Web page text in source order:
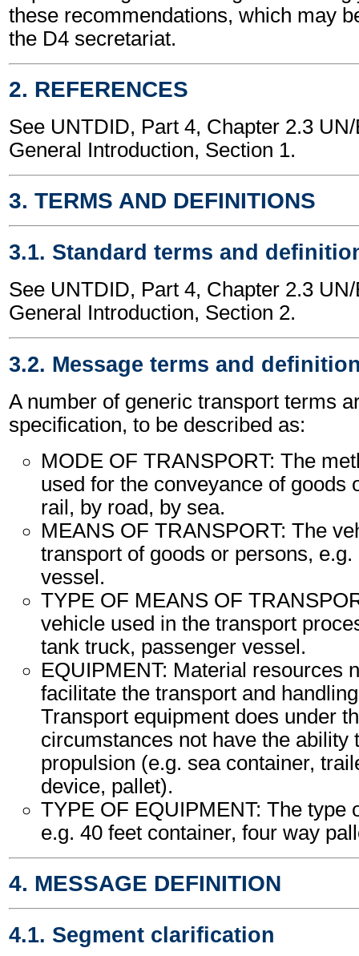
these recommendations, which may
the D4 secretariat.
2. REFERENCES
See UNTDID, Part 4, Chapter 2.3
General Introduction, Section 1.
3. TERMS AND DEFINITIONS
3.1. Standard terms and
See UNTDID, Part 4, Chapter 2.3
General Introduction, Section 2.
3.2. Message terms and
A number of generic transport terms
specification, to be described as:
MODE OF TRANSPORT: The
used for the conveyance of goods
rail, by road, by sea.
MEANS OF TRANSPORT: The
transport of goods or persons,
vessel.
TYPE OF MEANS OF
vehicle used in the transport
tank truck, passenger vessel.
EQUIPMENT: Material resources
facilitate the transport and
Transport equipment does under
circumstances not have the ability
propulsion (e.g. sea container,
device, pallet).
TYPE OF EQUIPMENT: The type
e.g. 40 feet container, four way
4. MESSAGE DEFINITION
4.1. Segment clarification